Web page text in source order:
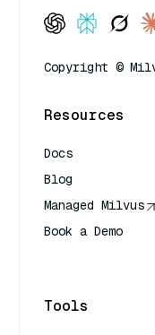
Copyright ©
Resources
Docs
Blog
Managed Milvus
Book a Demo
Tools